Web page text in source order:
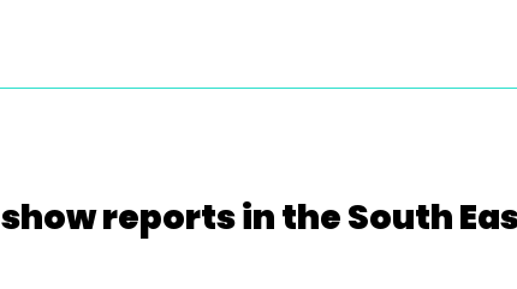
reports in the South